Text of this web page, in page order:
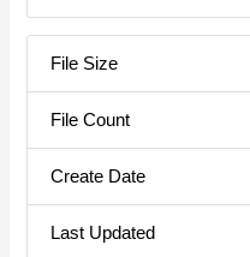
File Size
File Count
Create Date
Last Updated